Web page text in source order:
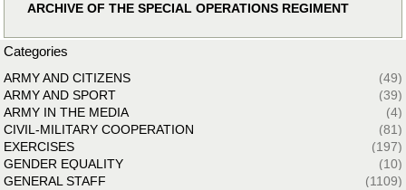
ARCHIVE OF THE SPECIAL OPERATIONS REGIMENT
Categories
ARMY AND CITIZENS
(49)
ARMY AND SPORT
(39)
ARMY IN THE MEDIA
(4)
CIVIL-MILITARY COOPERATION
(81)
EXERCISES
(197)
GENDER EQUALITY
(10)
GENERAL STAFF
(1109)